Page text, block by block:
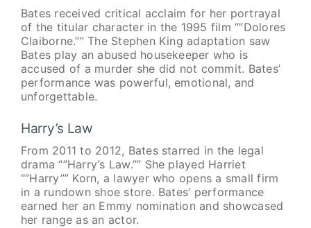
Bates received critical acclaim for her portrayal
of the titular character in the 1995 film “”Dolores
Claiborne.”” The Stephen King adaptation saw
Bates play an abused housekeeper who is
accused of a murder she did not commit. Bates’
performance was powerful, emotional, and
unforgettable.
Harry’s Law
From 2011 to 2012, Bates starred in the legal
drama “”Harry’s Law.”” She played Harriet
“”Harry”” Korn, a lawyer who opens a small firm
in a rundown shoe store. Bates’ performance
earned her an Emmy nomination and showcased
her range as an actor.